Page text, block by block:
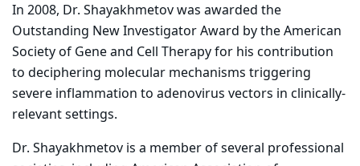
In 2008, Dr. Shayakhmetov was awarded the
Outstanding New Investigator Award by the American
Society of Gene and Cell Therapy for his contribution
to deciphering molecular mechanisms triggering
severe inflammation to adenovirus vectors in clinically-
relevant settings.
Dr. Shayakhmetov is a member of several professional